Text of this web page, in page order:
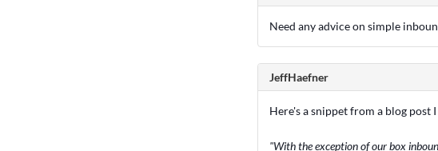
Need any advice on simple
JeffHaefner
Here's a snippet from a blog post
"With the exception of our box